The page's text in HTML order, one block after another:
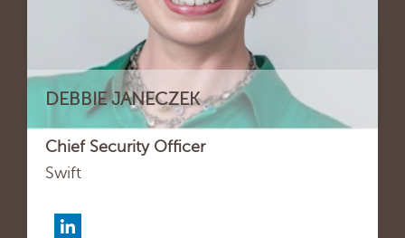
DEBBIE JANECZEK
Chief Security Officer
Swift